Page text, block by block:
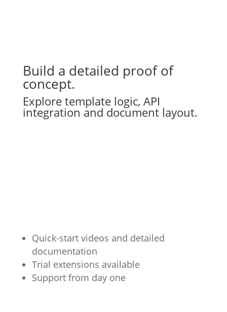
Build a detailed proof of
concept.
Explore template logic, API
integration and document layout.
Quick-start videos and detailed
documentation
Trial extensions available
Support from day one